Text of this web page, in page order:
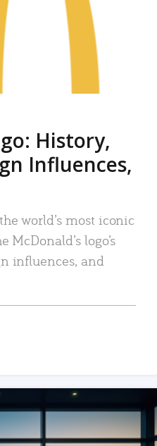
History,
Influences,
world’s most iconic
logo’s
influences, and